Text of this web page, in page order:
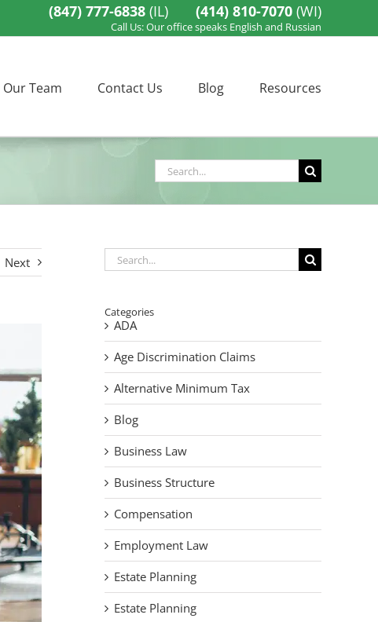
(847) 777-6838 (IL) (414) 810-7070 (WI)
Call Us: Our office speaks English and Russian
Our Team Contact Us Blog Resources
Search
for:
Next
Search
for:
Categories
ADA
Age Discrimination Claims
Alternative Minimum Tax
Blog
Business Law
Business Structure
Compensation
Employment Law
Estate Planning
Estate Planning